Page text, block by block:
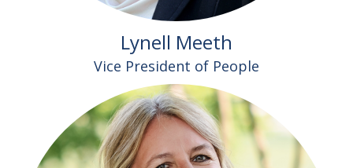
Lynell Meeth
Vice President of People